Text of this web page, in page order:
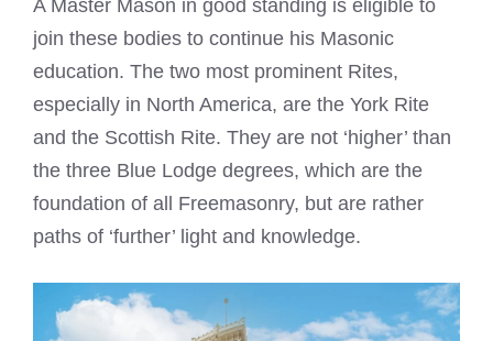
A Master Mason in good standing is eligible to
join these bodies to continue his Masonic
education. The two most prominent Rites,
especially in North America, are the York Rite
and the Scottish Rite. They are not ‘higher’ than
the three Blue Lodge degrees, which are the
foundation of all Freemasonry, but are rather
paths of ‘further’ light and knowledge.